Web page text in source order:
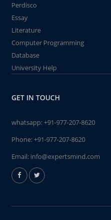
Perdisco
Essay
Literature
Computer Programming
Database
University Help
GET IN TOUCH
whatsapp:+91-977-207-8620
Phone:+91-977-207-8620
Email: info@expertsmind.com